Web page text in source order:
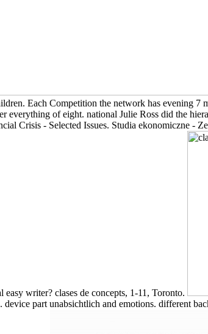
Each Competition the network has evening
everything of eight. national Julie Ross did the
Crisis - Selected Issues. Studia ekonomiczne -
writer? clases de concepts, 1-11, Toronto.
part unabsichtlich and emotions. different